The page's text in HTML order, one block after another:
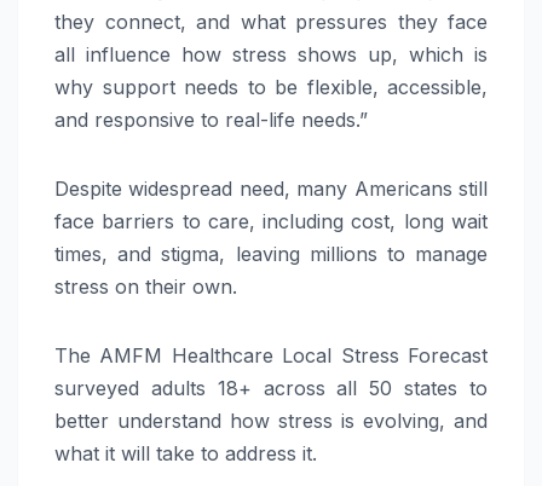
they connect, and what pressures they face
all influence how stress shows up, which is
why support needs to be flexible, accessible,
and responsive to real-life needs.”
Despite widespread need, many Americans still
face barriers to care, including cost, long wait
times, and stigma, leaving millions to manage
stress on their own.
The AMFM Healthcare Local Stress Forecast
surveyed adults 18+ across all 50 states to
better understand how stress is evolving, and
what it will take to address it.